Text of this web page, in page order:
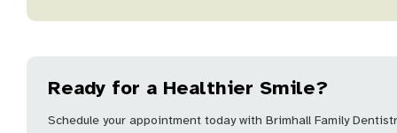
Ready for a Healthier Smile?
Schedule your appointment today with Brimhall Family